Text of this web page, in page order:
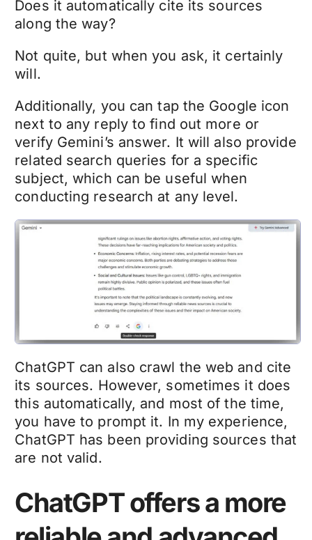
Does it automatically cite its sources
along the way?
Not quite, but when you ask, it certainly
will.
Additionally, you can tap the Google icon
next to any reply to find out more or
verify Gemini’s answer. It will also provide
related search queries for a specific
subject, which can be useful when
conducting research at any level.
ChatGPT can also crawl the web and cite
its sources. However, sometimes it does
this automatically, and most of the time,
you have to prompt it. In my experience,
ChatGPT has been providing sources that
are not valid.
ChatGPT offers a more